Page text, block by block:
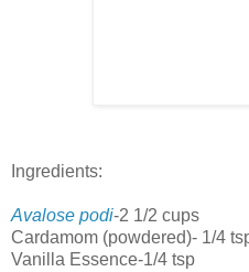
Ingredients:
Avalose podi-2 1/2 cups
Cardamom (powdered)- 1/4
Vanilla Essence-1/4 tsp